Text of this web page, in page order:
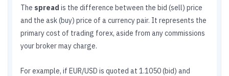
The spread is the difference between the bid (sell) price
and the ask (buy) price of a currency pair. It represents the
primary cost of trading forex, aside from any commissions
your broker may charge.
For example, if EUR/USD is quoted at 1.1050 (bid) and